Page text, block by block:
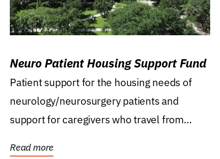
Neuro Patient Housing Support Fund
Patient support for the housing needs of
neurology/neurosurgery patients and
support for caregivers who travel from
Read more